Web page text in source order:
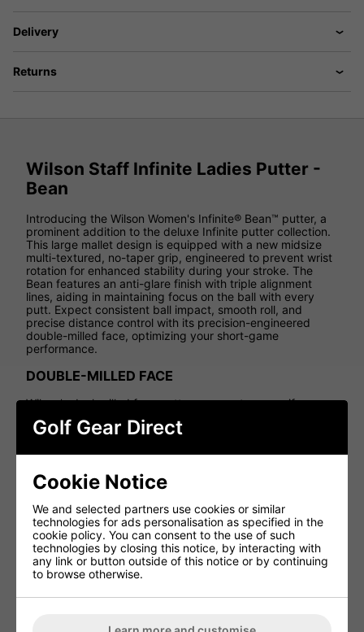
Delivery
Returns
Wilson Staff Infinite Ladies Putter -
Bean
Introducing the Wilson Women's Infinite® Bean™ putter, a
prominent addition to the deluxe Infinite putter collection.
This large mallet design is equipped with a new midsize
multi-textured, no-taper grip, engineered to prevent wrist
rotation for enhanced stability during your stroke. The
Bean features an anti-glare finish with triple alignment
lines, aiding in maintaining focus on the ball with every
putt. Expect consistent ball impact, smooth roll, and
precise distance control with its precision-engineered
double-milled face, optimizing your short-game
performance.
DOUBLE-MILLED FACE
Wilson's dual-milled face pattern guarantees a uniform
feel, smooth roll, and precise distance control, regardless
of where the ball is struck.
FOCUS ACTIVATION PARALLEL ALIGNMENT
LINES
support lines on each side, this design maximises focus,
enabling you to hone in on every putt with precision.
PVD ANTI-GLARE FINISH
The dual-tone PVD anti-glare finish minimises distractions,
Golf Gear Direct
Cookie Notice
We and selected partners use cookies or similar
technologies for ads personalisation as specified in the
cookie policy. You can consent to the use of such
technologies by closing this notice, by interacting with
any link or button outside of this notice or by continuing
to browse otherwise.